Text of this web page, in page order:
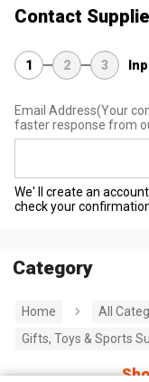
Contact
1 2 3
Email Address(Your
faster response from
We' ll create an
check your confirmation
Category
Home
All
Gifts, Toys & Sports